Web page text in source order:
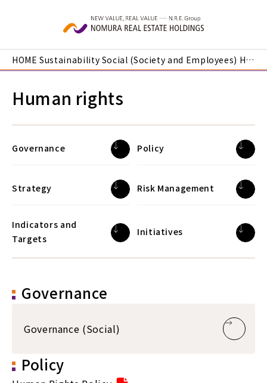
HOME Sustainability Social (Society and Employees) Human rights
Human rights
Governance Policy
Strategy Risk Management
Indicators and
Targets
Initiatives
Governance
Governance (Social)
Policy